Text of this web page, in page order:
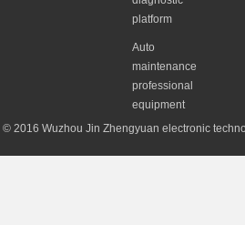
platform
Auto
maintenance
professional
equipment
© 2016 Wuzhou Jin Zhengyuan electronic